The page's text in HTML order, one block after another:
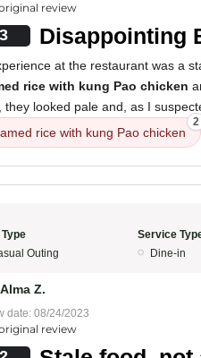
review
3 Disappointing
at the restaurant was a
rice with kung Pao chicken
they looked pale and, as I
rice with kung Pao chicken
2
Outing
Service
Dine-in
Alma Z.
date: 08/24/2023
review